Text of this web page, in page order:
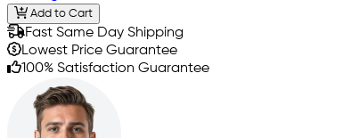
Add to Cart
Fast Same Day Shipping
Lowest Price Guarantee
100% Satisfaction Guarantee